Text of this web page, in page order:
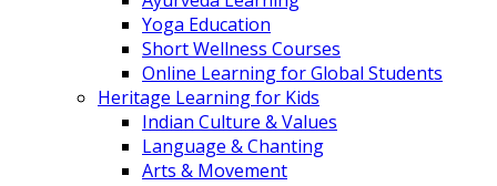
Yoga Education
Short Wellness Courses
Online Learning for Global Students
Heritage Learning for Kids
Indian Culture & Values
Language & Chanting
Arts & Movement